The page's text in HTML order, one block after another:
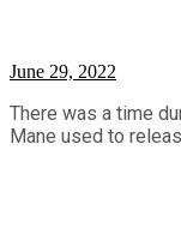
June 29, 2022
There was a time
Mane used to